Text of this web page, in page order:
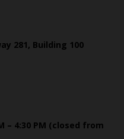
281, Building 100
– 4:30 PM (closed from